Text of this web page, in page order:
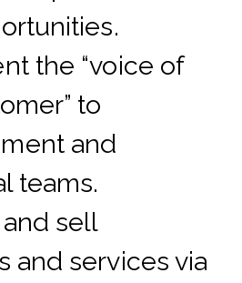
the “voice of
to
and
teams.
sell
and services via